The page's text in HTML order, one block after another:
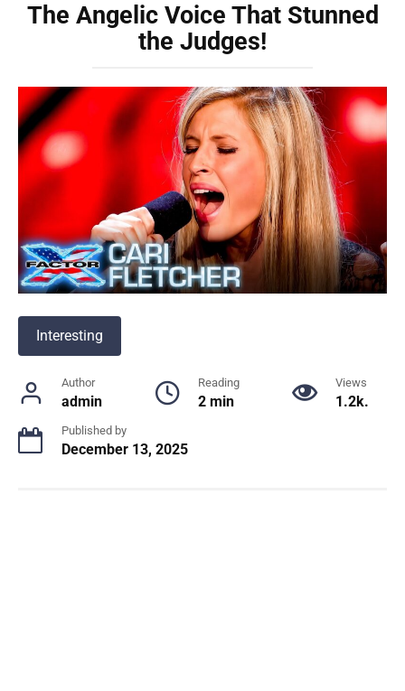
The Angelic Voice That Stunned
the Judges!
Interesting
Author
admin
Reading
2 min
Views
1.2k.
Published by
December 13, 2025